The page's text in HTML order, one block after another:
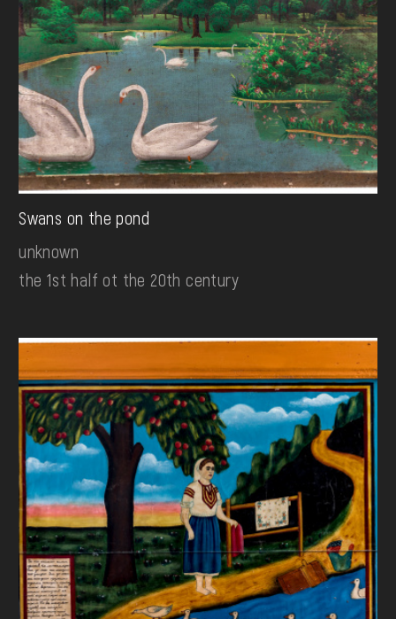
Swans on the pond
unknown
the 1st half ot the 20th century